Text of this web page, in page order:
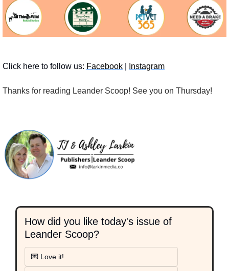
Click here to follow us: Facebook Instagram
Thanks for reading Leander Scoop! See you on Thursday!
How did you like today's issue of
Leander Scoop?
💌 Love it!